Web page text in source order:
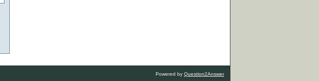
Powered by Question2Answer